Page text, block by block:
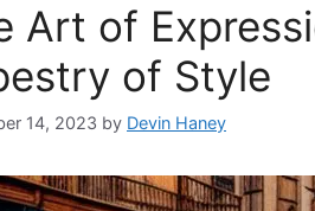
Art of
of Style
14, 2023 by Devin Haney